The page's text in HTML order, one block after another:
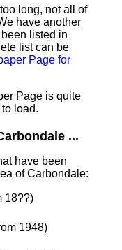
long, not all of
have another
listed in
list can be
Page for
Page is quite
load.
...
have been
of Carbondale:
18??)
1948)